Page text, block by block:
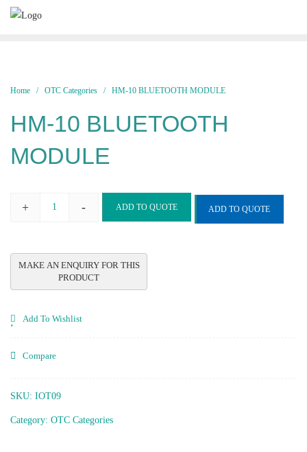
Skip
Home / OTC Categories / HM-10 BLUETOOTH MODULE
HM-10 BLUETOOTH
MODULE
+
MODULE
- ADD TO QUOTE ADD TO QUOTE
Add To Wishlist
Compare
SKU: IOT09
Category: OTC Categories